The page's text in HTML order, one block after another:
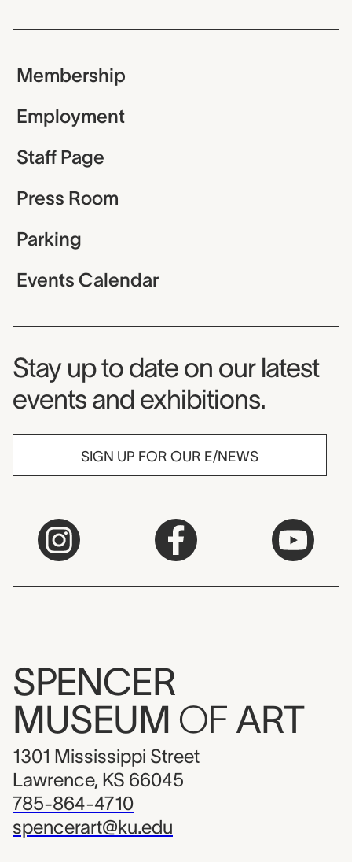
Membership
Employment
Staff Page
Press Room
Parking
Events Calendar
Museum Newsletter
Stay up to date on our latest
events and exhibitions.
SIGN UP FOR OUR E/NEWS
SPENCER
MUSEUM OF ART
1301 Mississippi Street
Lawrence, KS 66045
785-864-4710
spencerart@ku.edu